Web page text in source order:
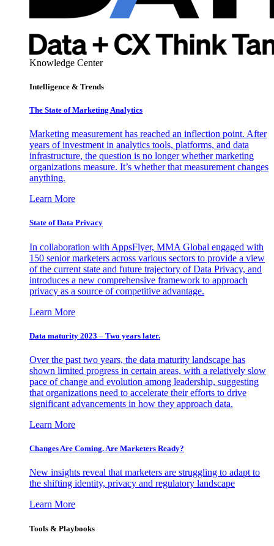
Knowledge Center
Intelligence & Trends
The State of Marketing Analytics
Marketing measurement has reached an inflection point. After
years of investment in analytics tools, platforms, and data
infrastructure, the question is no longer whether marketing
organizations measure. It’s whether that measurement changes
anything.
Learn More
State of Data Privacy
In collaboration with AppsFlyer, MMA Global engaged with
150 senior marketers across various sectors to provide a view
of the current state and future trajectory of Data Privacy, and
introduces a new comprehensive framework to approach
privacy as a source of competitive advantage.
Learn More
Data maturity 2023 – Two years later.
Over the past two years, the data maturity landscape has
shown limited progress in certain areas, with a relatively slow
pace of change and evolution among leadership, suggesting
that organizations need to accelerate their efforts to drive
significant advancements in how they approach data.
Learn More
Changes Are Coming. Are Marketers Ready?
New insights reveal that marketers are struggling to adapt to
the shifting identity, privacy and regulatory landscape
Learn More
Tools & Playbooks